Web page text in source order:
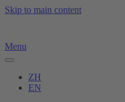
Skip to main content
Menu
ZH
EN